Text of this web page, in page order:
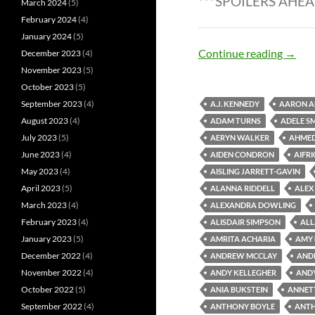
Continue reading →
A.J. KENNEDY AARON
ADAM TURNS
ADELE
AERYN WALKER
AIDEN CONDRON
AISLING JARRETT-GAVIN
ALANNA RIDDELL
ALEX
ALEXANDRA DOWLING
ALISDAIR SIMPSON
AMRITA ACHARIA
AMY
ANDREW MCCLAY
ANDY KELLEGHER
ANIA BUKSTEIN
ANTHONY BOYLE
March 2024(5)
February 2024(4)
January 2024(5)
December 2023(4)
November 2023(5)
October 2023(5)
September 2023(4)
August 2023(4)
July 2023(5)
June 2023(4)
May 2023(4)
April 2023(5)
March 2023(4)
February 2023(4)
January 2023(5)
December 2022(4)
November 2022(4)
October 2022(5)
September 2022(4)